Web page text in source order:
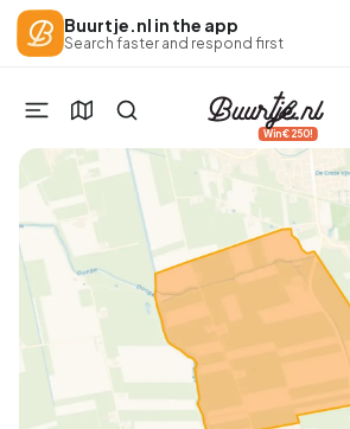
Buurtje.nl in the app
Search faster and respond first
Win €250!